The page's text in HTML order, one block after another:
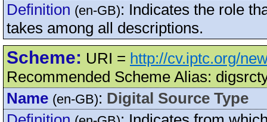
Definition (en-GB): Indicates the role
takes among all descriptions.
Scheme: URI = http://cv.iptc.org/
Recommended Scheme Alias:
Name (en-GB): Digital Source Type